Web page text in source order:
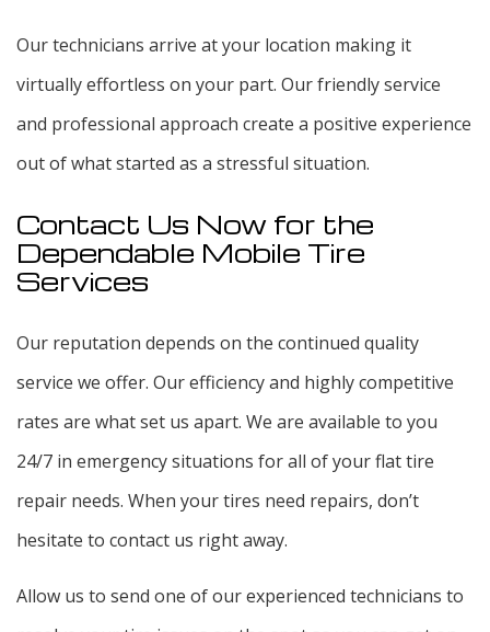
Our technicians arrive at your location making it
virtually effortless on your part. Our friendly service
and professional approach create a positive experience
out of what started as a stressful situation.
Contact Us Now for the
Dependable Mobile Tire
Services
Our reputation depends on the continued quality
service we offer. Our efficiency and highly competitive
rates are what set us apart. We are available to you
24/7 in emergency situations for all of your flat tire
repair needs. When your tires need repairs, don’t
hesitate to contact us right away.
Allow us to send one of our experienced technicians to